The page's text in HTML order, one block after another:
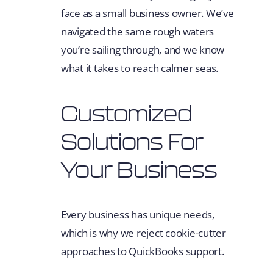
face as a small business owner. We’ve
navigated the same rough waters
you’re sailing through, and we know
what it takes to reach calmer seas.
Customized
Solutions For
Your Business
Every business has unique needs,
which is why we reject cookie-cutter
approaches to QuickBooks support.